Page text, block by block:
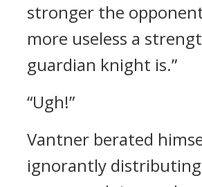
stronger the
more useless a
guardian knight is.”
“Ugh!”
Vantner berated
ignorantly